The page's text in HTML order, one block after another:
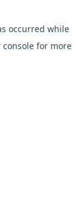
occurred while
consolefor more